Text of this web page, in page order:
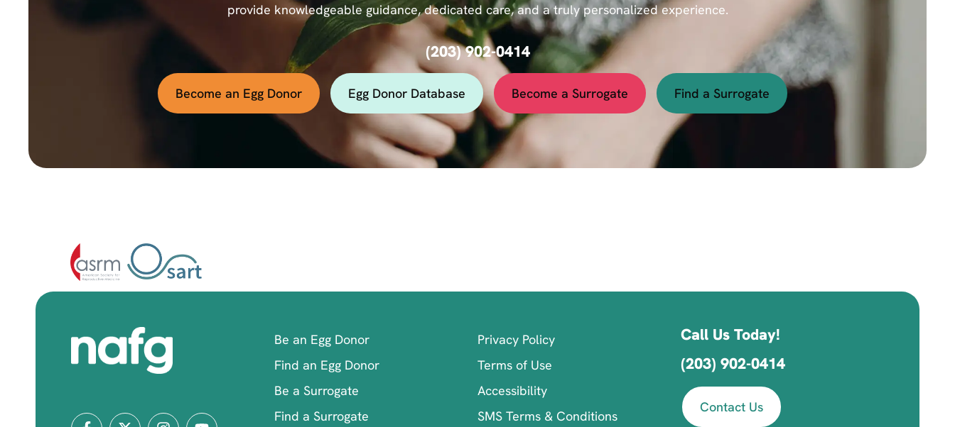
provide knowledgeable guidance, dedicated care, and a truly personalized experience.
(203) 902-0414
Become an Egg Donor Egg Donor Database Become a Surrogate Find a Surrogate
Be an Egg Donor
Find an Egg Donor
Be a Surrogate
Find a Surrogate
Privacy Policy
Terms of Use
Accessibility
SMS Terms & Conditions
Call Us Today!
(203) 902-0414
Contact Us